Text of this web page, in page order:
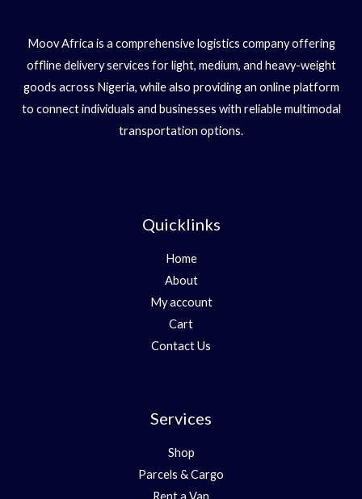
Moov Africa is a comprehensive logistics company offering
offline delivery services for light, medium, and heavy-weight
goods across Nigeria, while also providing an online platform
to connect individuals and businesses with reliable multimodal
transportation options.
Quicklinks
Home
About
My account
Cart
Contact Us
Services
Shop
Parcels & Cargo
Rent a Van